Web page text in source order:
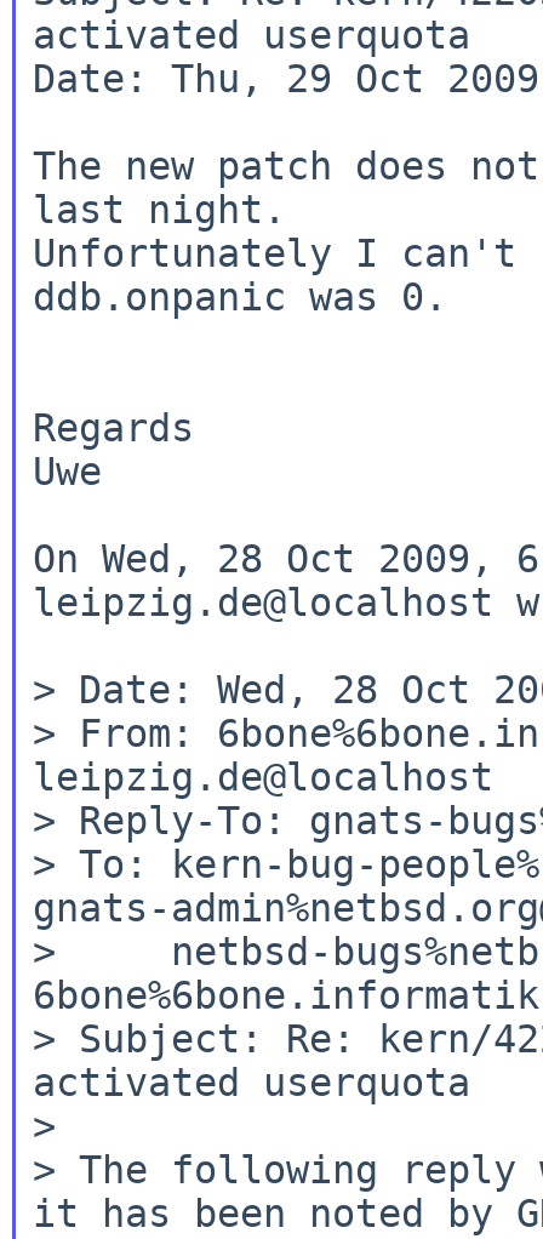
activated userquota
Date: Thu, 29 Oct
The new patch does
last night.
Unfortunately I can't
ddb.onpanic was 0.
Regards
Uwe
On Wed, 28 Oct 2009,
leipzig.de@localhost
> Date: Wed, 28 Oct
> From:
leipzig.de@localhost
> Reply-To: gnats-
> To: kern-bug-
gnats-
>     netbsd-
> Subject: Re: kern/
activated userquota
>
> The following reply
it has been noted by